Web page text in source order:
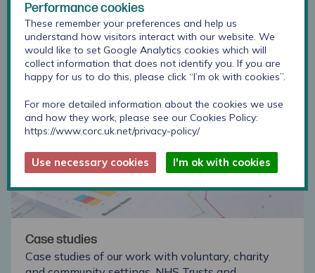
Projects and Collaborations
CORC provides a consultancy service that
collaborates with academic institutions to conduct
research and partners with voluntary and
community settings, NHS Trusts and independent
transformation projects.
Case studies
Case studies of our work with voluntary, charity
Performance cookies
These remember your preferences and help us
understand how visitors interact with our website. We
would like to set Google Analytics cookies which will
collect information that does not identify you. If you are
happy for us to do this, please click “I’m ok with cookies”.
For more detailed information about the cookies we use
and how they work, please see our Cookies Policy:
https://www.corc.uk.net/privacy-policy/
Use necessary cookies I'm ok with cookies